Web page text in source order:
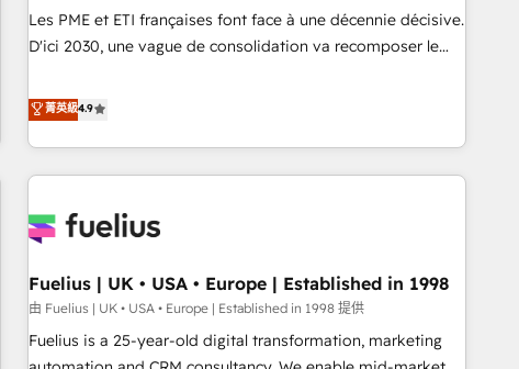
HubSpot implementation, optimisation, training, and
adoption assurance. Our tried and tested Roadmap
HubSpot or seeking to turn around a poor install, our team
have the change management expertise to deliver the
Les PME et ETI françaises font face à une décennie décisive.
D'ici 2030, une vague de consolidation va recomposer le
leur transformation. Le problème ? 58% des dirigeants
savent que l'IA est vitale pour leur survie. Mais 57% n'ont
aucune stratégie. Et 43% ne maîtrisent même pas leurs
données. C'est le paradoxe français : conscience totale,
n'est pas une entreprise qui utilise l'IA. C'est une
humaine et l'intelligence artificielle. Pas pour remplacer
l'humain, mais pour l'augmenter. Chez Ideagency, nous
accompagnons cette transformation. D'abord les
fondations : des données unifiées, des processus alignés.
菁英級4.9
Fuelius | UK • USA • Europe | Established in 1998
由 Fuelius | UK • USA • Europe | Established in 1998 提供
Fuelius is a 25-year-old digital transformation, marketing